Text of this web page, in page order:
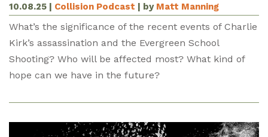
10.08.25 | Collision Podcast | by Matt Manning
What’s the significance of the recent events of Charlie
Kirk’s assassination and the Evergreen School
Shooting? Who will be affected most? What kind of
hope can we have in the future?